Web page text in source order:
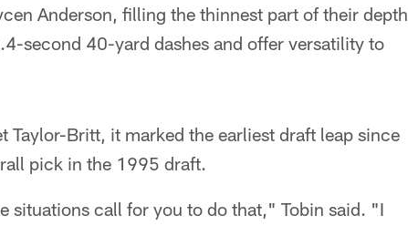
Anderson, filling the thinnest part of their depth
second 40-yard dashes and offer versatility to
Britt, it marked the earliest draft leap since
pick in the 1995 draft.
situations call for you to do that," Tobin said. "I